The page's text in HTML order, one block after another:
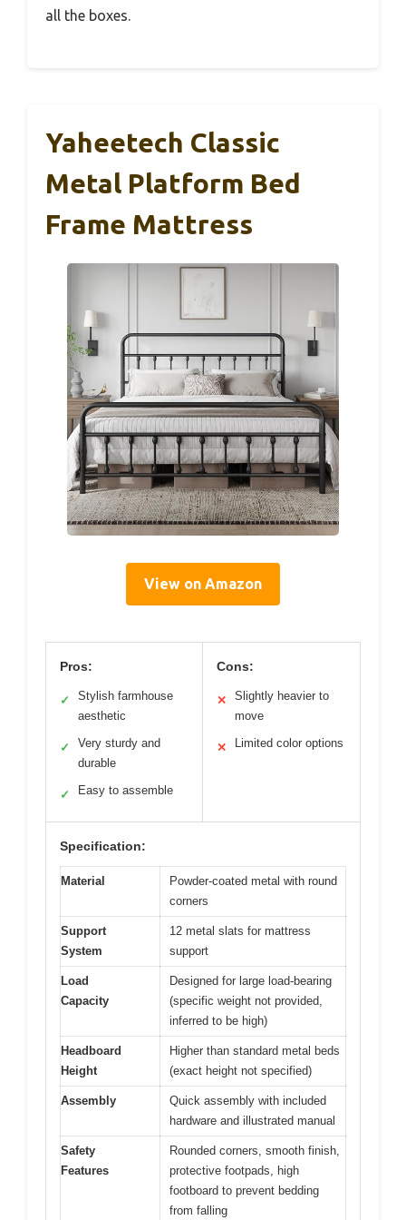
all the boxes.
Yaheetech Classic
Metal Platform Bed
Frame Mattress
View on Amazon
Pros:
✓
Stylish farmhouse
aesthetic
✓
Very sturdy and
durable
✓ Easy to assemble
Cons:
✕
Slightly heavier to
move
✕ Limited color options
Specification:
Material
Powder-coated metal with round
corners
Support
System
12 metal slats for mattress
support
Load
Capacity
Designed for large load-bearing
(specific weight not provided,
inferred to be high)
Headboard
Height
Higher than standard metal beds
(exact height not specified)
Assembly
Quick assembly with included
hardware and illustrated manual
Safety
Features
Rounded corners, smooth finish,
protective footpads, high
footboard to prevent bedding
from falling